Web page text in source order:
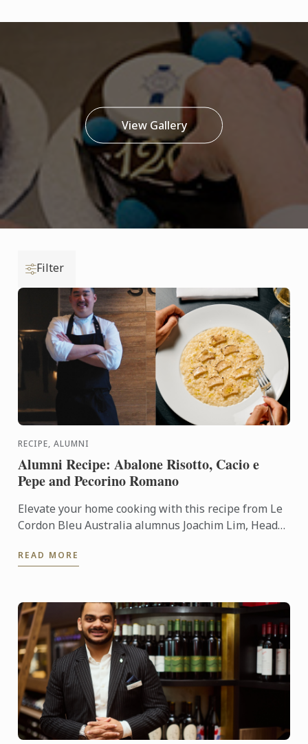
View Gallery
Filter
RECIPE, ALUMNI
Alumni Recipe: Abalone Risotto, Cacio e
Pepe and Pecorino Romano
Elevate your home cooking with this recipe from Le
Cordon Bleu Australia alumnus Joachim Lim, Head
READ MORE